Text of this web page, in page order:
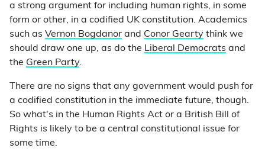
a strong argument for including human rights, in some
form or other, in a codified UK constitution. Academics
such as Vernon Bogdanor and Conor Gearty think we
should draw one up, as do the Liberal Democrats and
the Green Party.
There are no signs that any government would push for
a codified constitution in the immediate future, though.
So what's in the Human Rights Act or a British Bill of
Rights is likely to be a central constitutional issue for
some time.